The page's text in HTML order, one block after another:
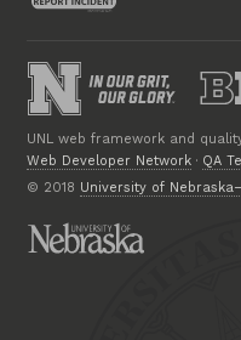
UNL web framework and
Web Developer Network · QA
© 2018 University of